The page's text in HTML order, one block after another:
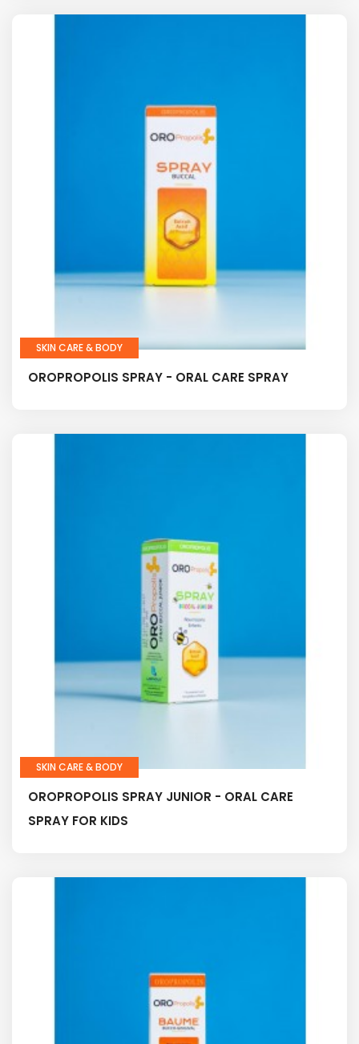
SKIN CARE & BODY
OROPROPOLIS SPRAY - ORAL CARE SPRAY
SKIN CARE & BODY
OROPROPOLIS SPRAY JUNIOR - ORAL CARE
SPRAY FOR KIDS